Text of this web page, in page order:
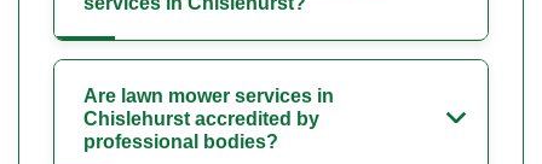
Are lawn mower services in
Chislehurst accredited by
professional bodies?